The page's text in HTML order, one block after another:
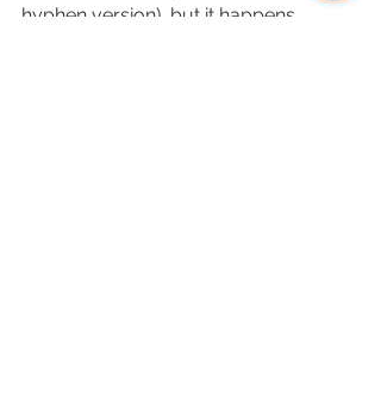
hyphen version), but it happens.